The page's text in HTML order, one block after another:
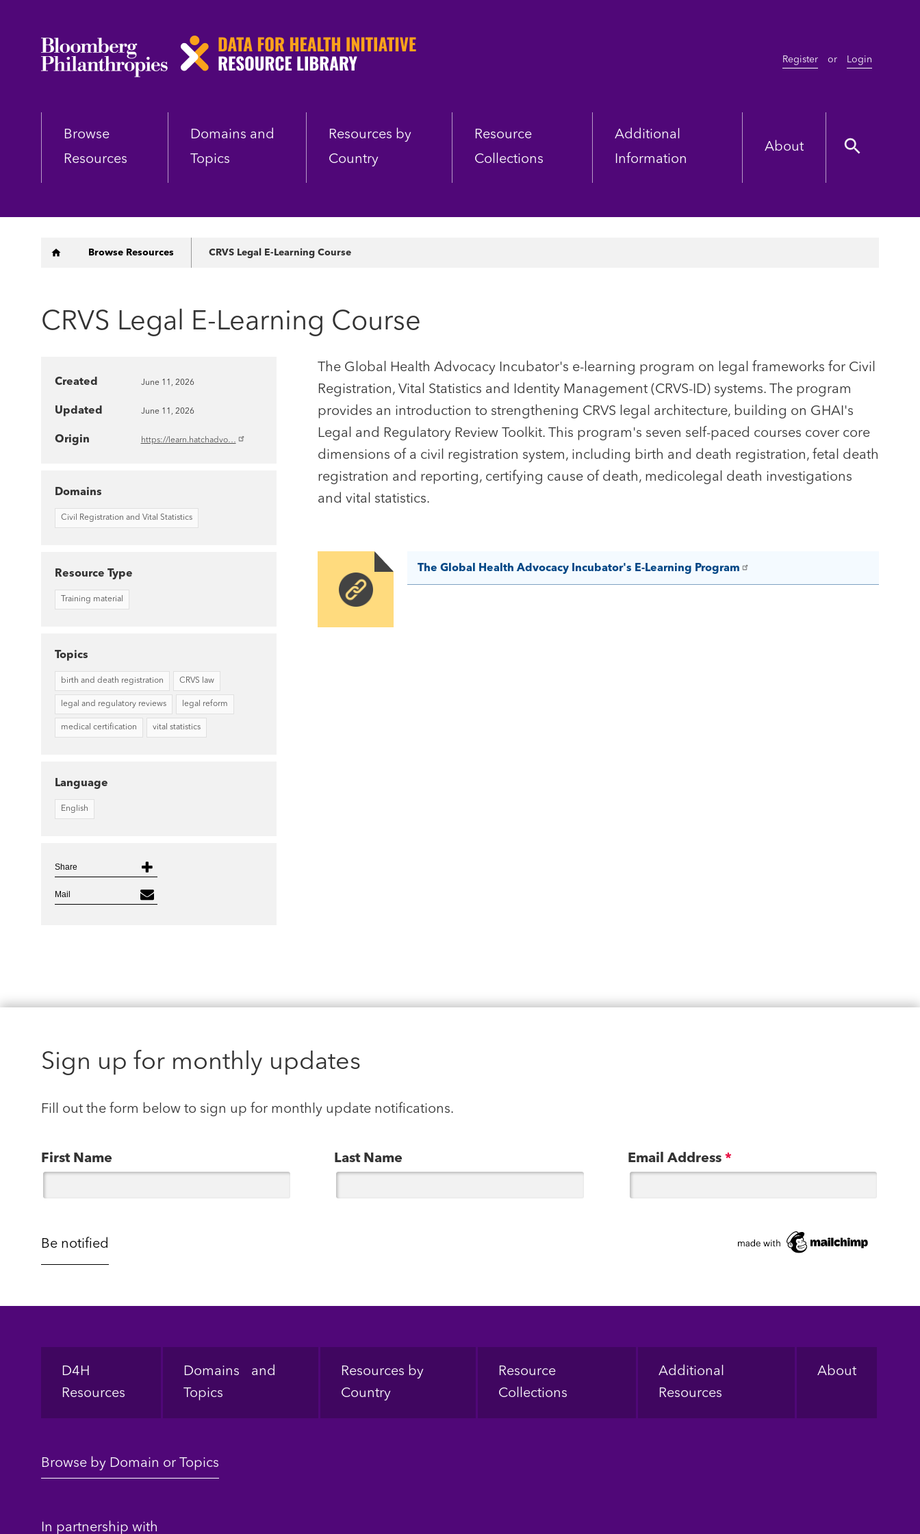
Skip
Register or Login
Browse
Resources
Domains and
Topics
Resources by
Country
Resource
Collections
Additional
Information
About
Breadcrumb
Browse Resources CRVS Legal E-Learning Course
CRVS Legal E-Learning Course
The Global Health Advocacy Incubator's e-learning program on legal frameworks for Civil
Registration, Vital Statistics and Identity Management (CRVS-ID) systems. The program
provides an introduction to strengthening CRVS legal architecture, building on GHAI's
Legal and Regulatory Review Toolkit. This program's seven self-paced courses cover core
dimensions of a civil registration system, including birth and death registration, fetal death
registration and reporting, certifying cause of death, medicolegal death investigations
and vital statistics.
Image
The Global Health Advocacy Incubator's E-Learning Program
Created June 11, 2026
Updated June 11, 2026
Origin https://learn.hatchadvo…
Domains
Civil Registration and Vital Statistics
Resource Type
Training material
Topics
birth and death registration CRVS law
legal and regulatory reviews legal reform
medical certification vital statistics
Language
English
Share
Mail
Sign up for monthly updates
Fill out the form below to sign up for monthly update notifications.
First Name Last Name Email Address *
Footer
D4H
Resources
Domains and
Topics
Resources by
Country
Resource
Collections
Additional
Resources
About
Browse by Domain or Topics
In partnership with